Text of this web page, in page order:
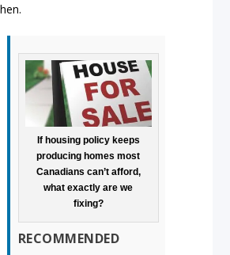
If housing policy keeps
producing homes most
Canadians can’t afford,
what exactly are we
fixing?
RECOMMENDED